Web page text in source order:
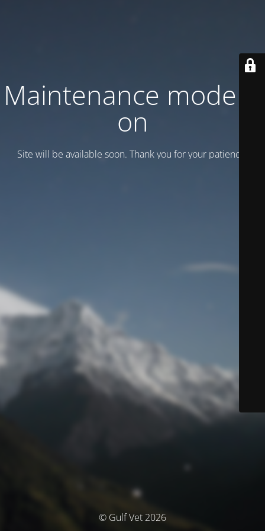
Maintenance mode is
on
Site will be available soon. Thank you for your patience!
© Gulf Vet 2026